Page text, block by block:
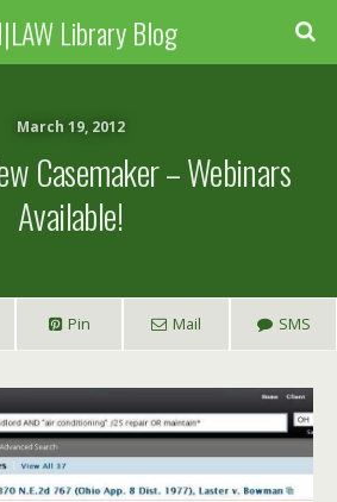
Library Blog
March 19, 2012
Casemaker – Webinars
Available!
Pin Mail SMS